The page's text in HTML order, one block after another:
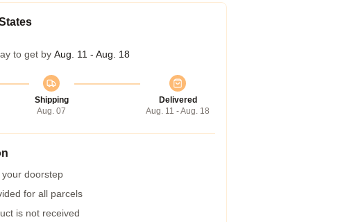
to get by Aug. 11 - Aug. 18
Shipping
Aug. 07
Delivered
Aug. 11 - Aug. 18
doorstep
for all parcels
is not received